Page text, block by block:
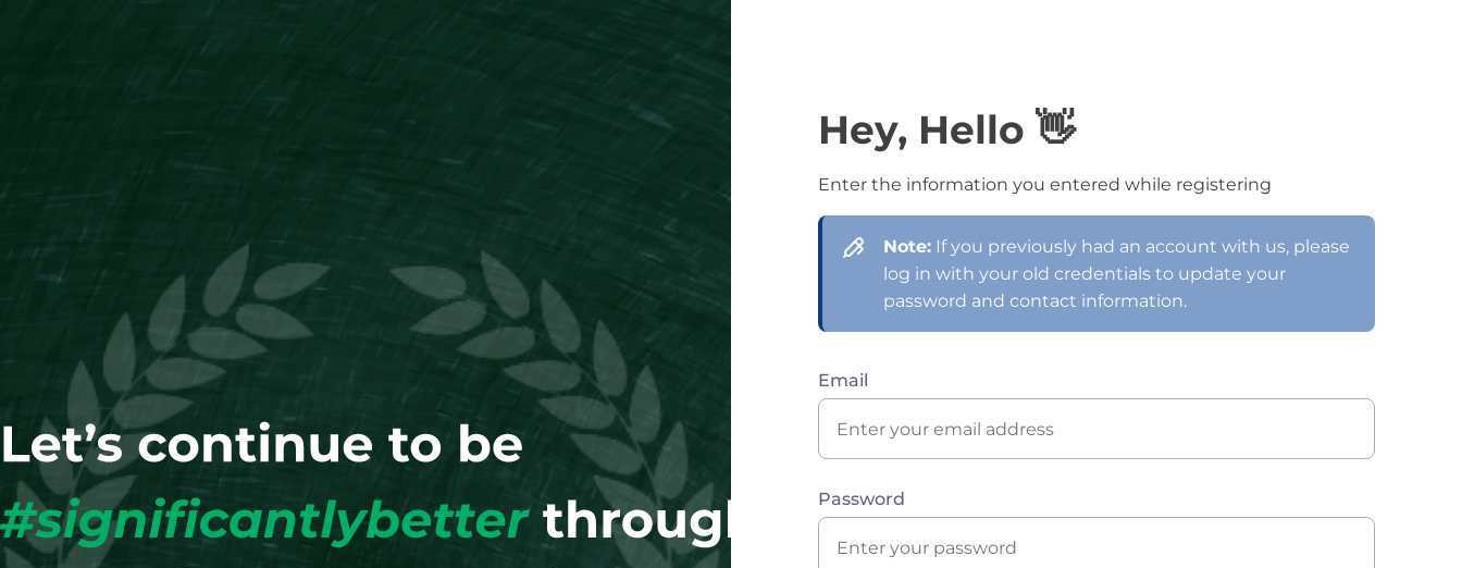
Hey, Hello 👋
Enter the information you entered while registering
Note: If you previously had an account with us, please
log in with your old credentials to update your
password and contact information.
Email
Password